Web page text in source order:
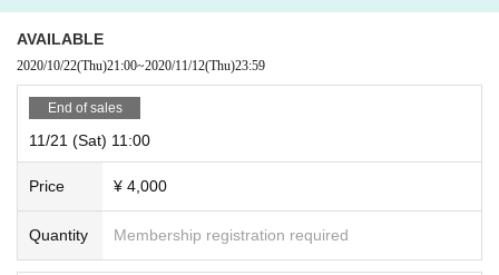
AVAILABLE
2020/10/22(Thu)21:00~2020/11/12(Thu)23:59
End of sales
11/21 (Sat) 11:00
Price ¥ 4,000
Quantity Membership registration required